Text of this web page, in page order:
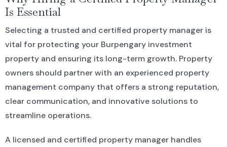
Is Essential
Selecting a trusted and certified property manager is
vital for protecting your Burpengary investment
property and ensuring its long-term growth. Property
owners should partner with an experienced property
management company that offers a strong reputation,
clear communication, and innovative solutions to
streamline operations.
A licensed and certified property manager handles